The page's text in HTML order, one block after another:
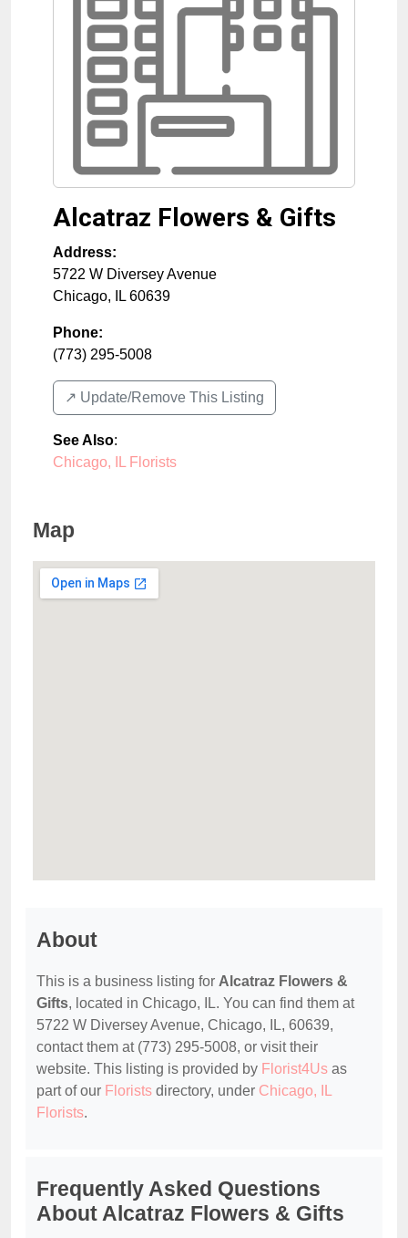
Alcatraz Flowers & Gifts
Address:
5722 W Diversey Avenue
Chicago, IL 60639
Phone:
(773) 295-5008
↗️ Update/Remove This Listing
See Also:
Chicago, IL Florists
Map
About
This is a business listing for Alcatraz Flowers &
Gifts, located in Chicago, IL. You can find them at
5722 W Diversey Avenue, Chicago, IL, 60639,
contact them at (773) 295-5008, or visit their
website. This listing is provided by Florist4Us as
part of our Florists directory, under Chicago, IL
Florists.
Frequently Asked Questions
About Alcatraz Flowers & Gifts